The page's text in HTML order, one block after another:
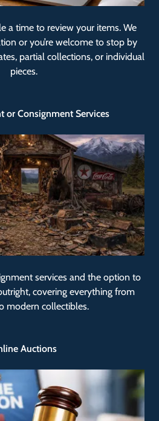
a time to review your items. We
or you’re welcome to stop by
partial collections, or individual
pieces.
or Consignment Services
services and the option to
covering everything from
modern collectibles.
Auctions